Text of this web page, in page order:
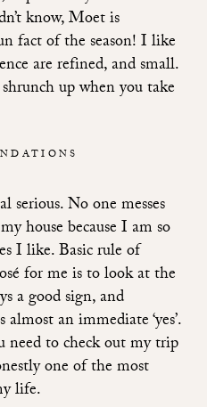
know, Moet is
fact of the season! I like
are refined, and small.
up when you take
serious. No one messes
house because I am so
I like. Basic rule of
for me is to look at the
a good sign, and
an immediate ‘yes’.
need tocheck out my trip
one of the most
life.